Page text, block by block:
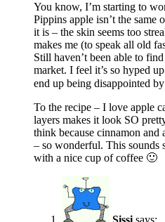
You know, I’m starting to
Pippins apple isn’t the same
it is – the skin seems too
makes me (to speak all old
Still haven’t been able to
market. I feel it’s so hyped
end up being disappointed
To the recipe – I love apple
layers makes it look SO
think because cinnamon and
– so wonderful. This sounds
with a nice cup of coffee 🙂